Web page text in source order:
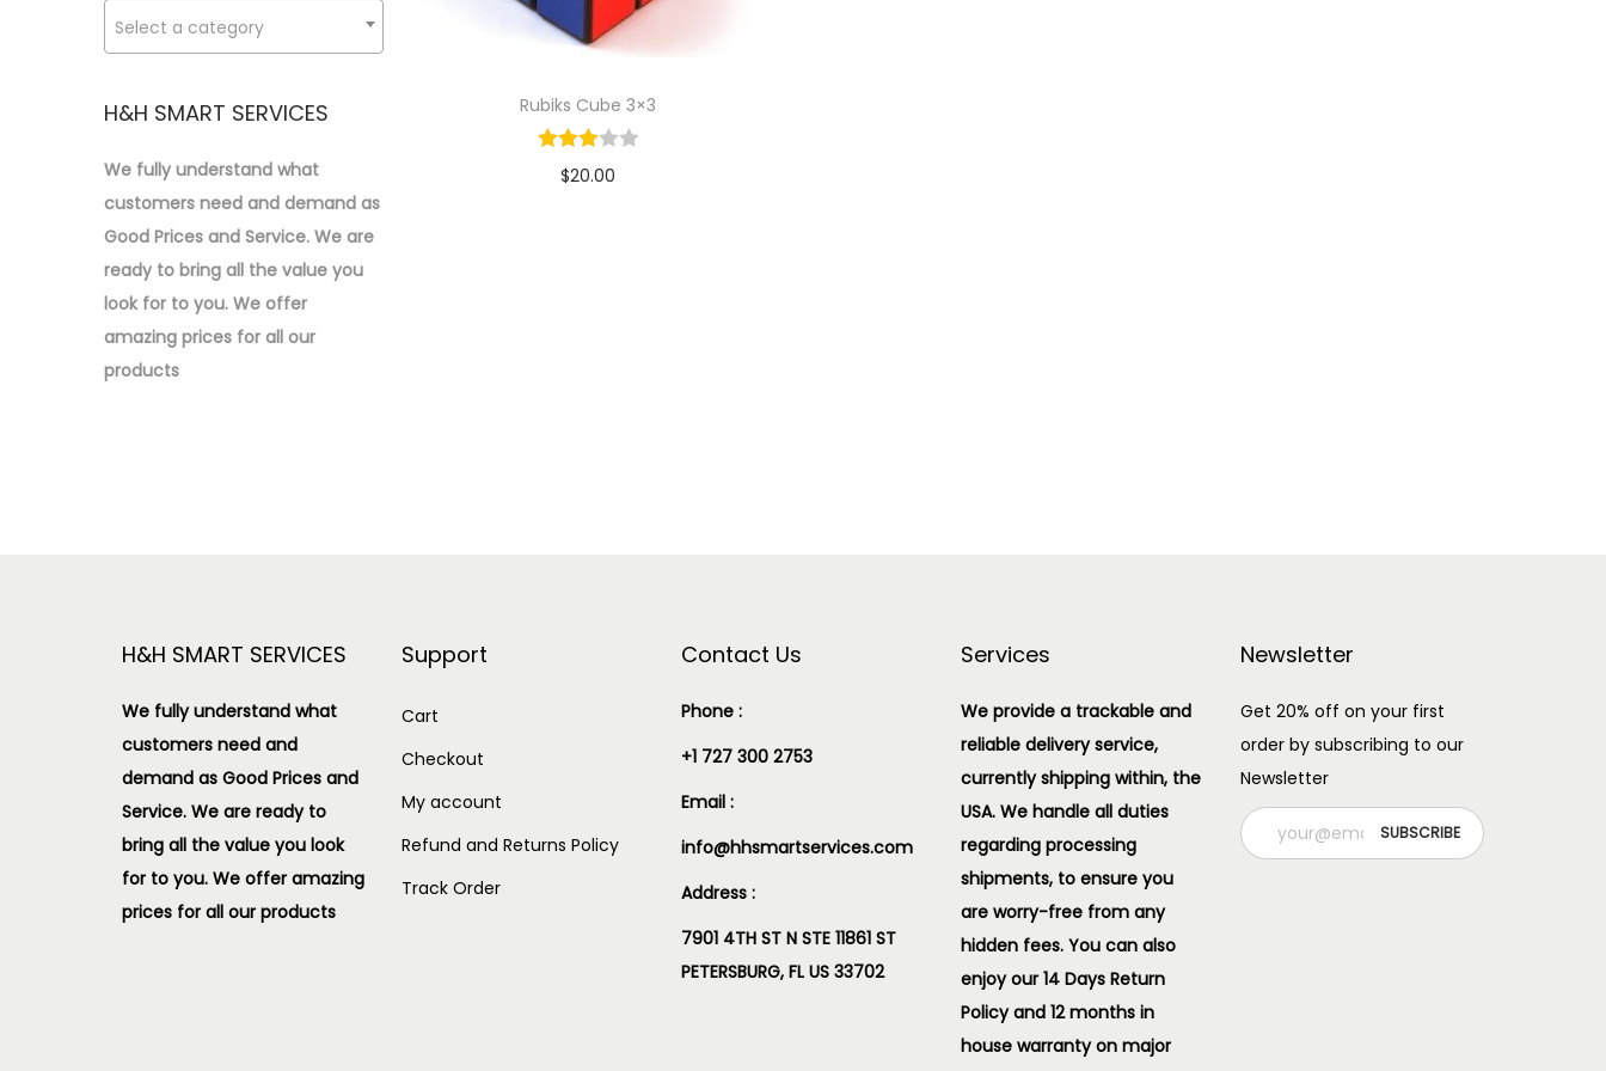
Rubiks Cube 3×3
$20.00
:
Select a category
H&H SMART SERVICES
We fully understand what
customers need and demand as
Good Prices and Service. We are
ready to bring all the value you
look for to you. We offer
amazing prices for all our
products
H&H SMART SERVICES
We fully understand what
customers need and
demand as Good Prices and
Service. We are ready to
bring all the value you look
for to you. We offer amazing
prices for all our products
Support
Cart
Checkout
My account
Refund and Returns Policy
Track Order
Contact Us
Phone :
+1 727 300 2753
Email :
info@hhsmartservices.com
Address :
7901 4TH ST N STE 11861 ST
PETERSBURG, FL US 33702
Services
We provide a trackable and
reliable delivery service,
currently shipping within, the
USA. We handle all duties
regarding processing
shipments, to ensure you
are worry-free from any
hidden fees. You can also
enjoy our 14 Days Return
Policy and 12 months in
house warranty on major
Newsletter
Get 20% off on your first
order by subscribing to our
Newsletter